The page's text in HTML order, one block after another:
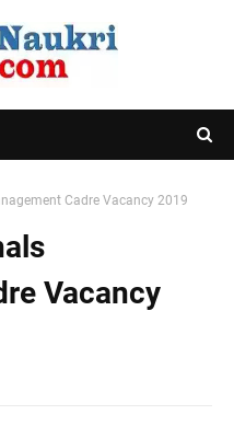
Cadre Vacancy 2019
Vacancy